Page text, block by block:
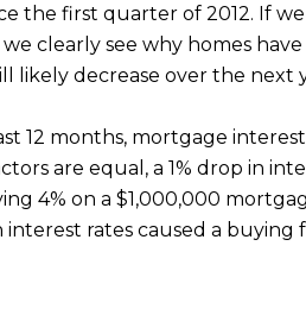
the first quarter of 2012. If
we clearly see why homes
likely decrease over the next
12 months, mortgage
are equal, a 1% drop in
4% on a $1,000,000
interest rates caused a